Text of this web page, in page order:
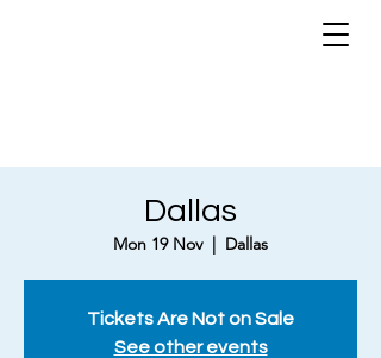
Dallas
Mon 19 Nov
  |
Dallas
Tickets Are Not on Sale
See other events